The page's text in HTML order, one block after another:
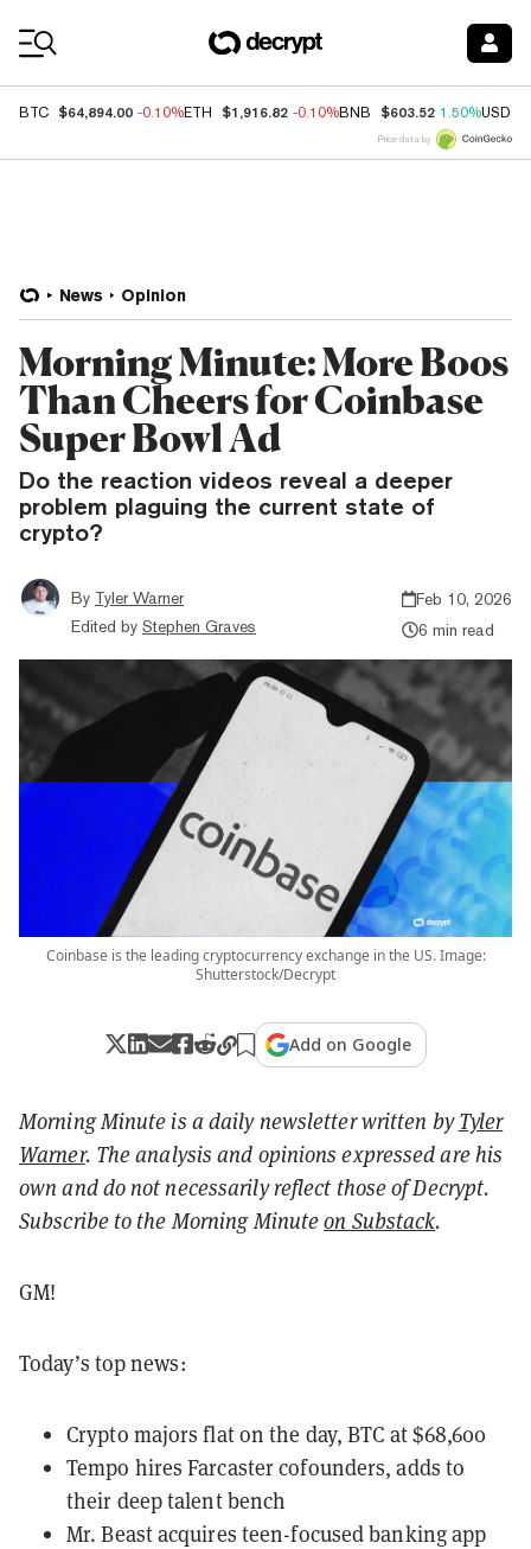
BTC $64,894.00 -0.10%ETH $1,916.82 -0.10%BNB $603.52 1.50%USDC
Price data by
News Opinion
Morning Minute: More Boos
Than Cheers for Coinbase
Super Bowl Ad
Do the reaction videos reveal a deeper
problem plaguing the current state of
crypto?
By Tyler Warner
Edited by Stephen Graves
Feb 10, 2026
6 min read
Coinbase is the leading cryptocurrency exchange in the US. Image:
Shutterstock/Decrypt
Add on Google
Morning Minute is a daily newsletter written byTyler
Warner. The analysis and opinions expressed are his
own and do not necessarily reflect those of Decrypt.
Subscribe to the Morning Minuteon Substack.
GM!
Today’s top news:
Crypto majors flat on the day, BTC at $68,600
Tempo hires Farcaster cofounders, adds to
their deep talent bench
Mr. Beast acquires teen-focused banking app